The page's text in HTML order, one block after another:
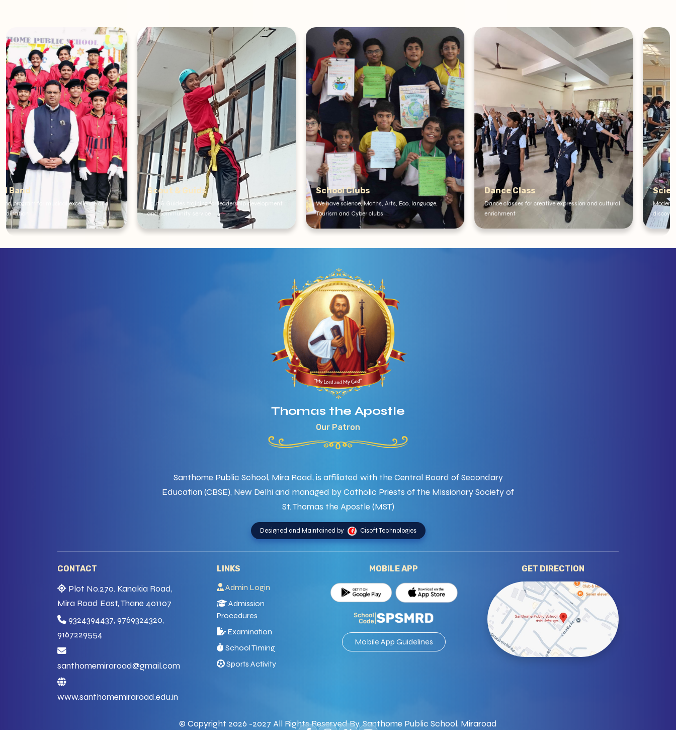
Scout & Guids
cout & Guides training for leadership development
and community service
School Clubs
We have science, Maths, Arts, Eco, language,
Tourism and Cyber clubs
Dance Class
Dance classes for creative expression and cultural
enrichment
Science Lab
Modern Science Lab for experiments and scientific
Thomas the Apostle
Our Patron
Santhome Public School, Mira Road, is affiliated with the Central Board of Secondary
Education (CBSE), New Delhi and managed by Catholic Priests of the Missionary Society of
St. Thomas the Apostle (MST)
Designed and Maintained by Cisoft Technologies
CONTACT
Plot No.270. Kanakia Road,
Mira Road East, Thane 401107
9324394437, 9769324320,
9167229554
santhomemiraroad@gmail.com
www.santhomemiraroad.edu.in
LINKS
Admin Login
Admission
Procedures
Examination
School Timing
Sports Activity
MOBILE APP
Mobile App Guidelines
GET DIRECTION
© Copyright 2026 -2027 All Rights Reserved By, Santhome Public School, Miraroad